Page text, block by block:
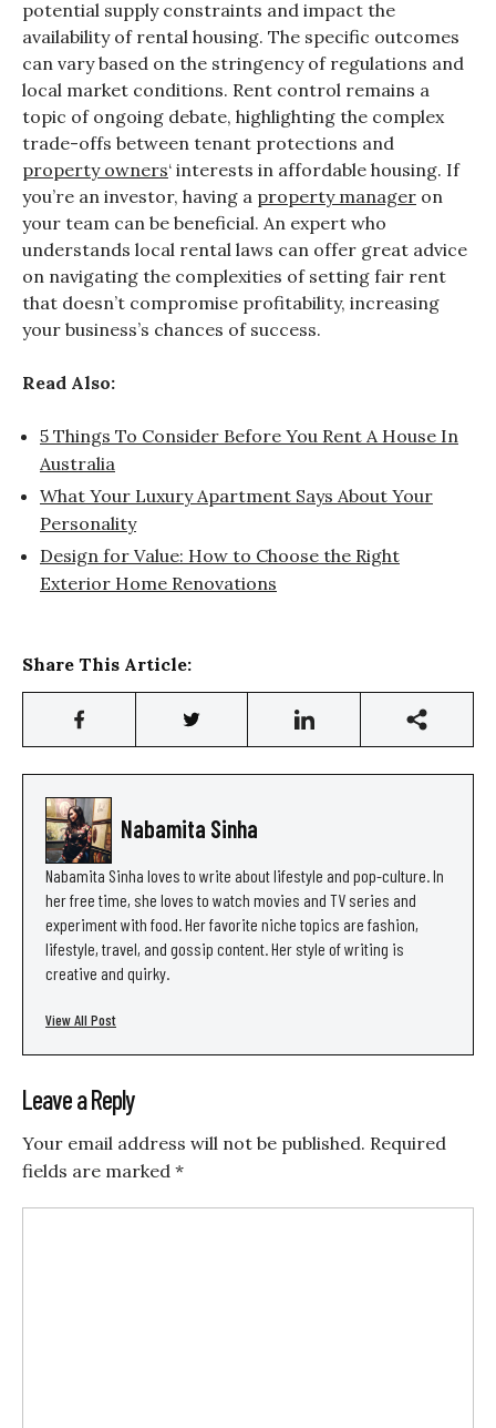
potential supply constraints and impact the
availability of rental housing. The specific outcomes
can vary based on the stringency of regulations and
local market conditions. Rent control remains a
topic of ongoing debate, highlighting the complex
trade-offs between tenant protections and
property owners‘ interests in affordable housing. If
you’re an investor, having a property manager on
your team can be beneficial. An expert who
understands local rental laws can offer great advice
on navigating the complexities of setting fair rent
that doesn’t compromise profitability, increasing
your business’s chances of success.
Read Also:
5 Things To Consider Before You Rent A House In
Australia
What Your Luxury Apartment Says About Your
Personality
Design for Value: How to Choose the Right
Exterior Home Renovations
Share This Article:
Nabamita Sinha
Nabamita Sinha loves to write about lifestyle and pop-culture. In
her free time, she loves to watch movies and TV series and
experiment with food. Her favorite niche topics are fashion,
lifestyle, travel, and gossip content. Her style of writing is
creative and quirky.
View All Post
Leave a Reply
Your email address will not be published. Required
fields are marked *